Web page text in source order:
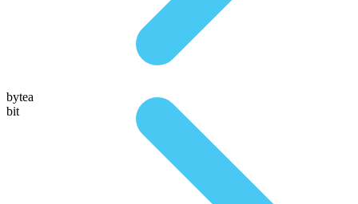
bytea
bit